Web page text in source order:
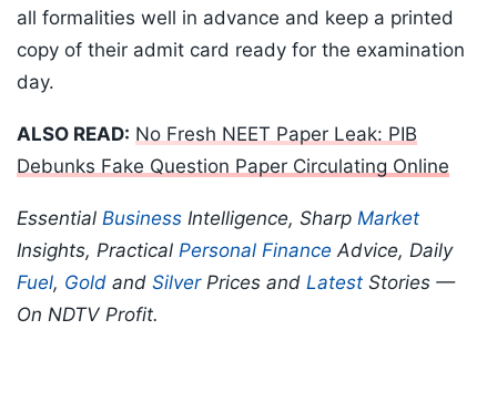
all formalities well in advance and keep a printed
copy of their admit card ready for the examination
day.
ALSO READ: No Fresh NEET Paper Leak: PIB
Debunks Fake Question Paper Circulating Online
Essential Business Intelligence, Sharp Market
Insights, Practical Personal Finance Advice, Daily
Fuel, Gold and SilverPrices and Latest Stories —
On NDTV Profit.